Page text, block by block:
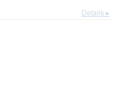
Details ▸